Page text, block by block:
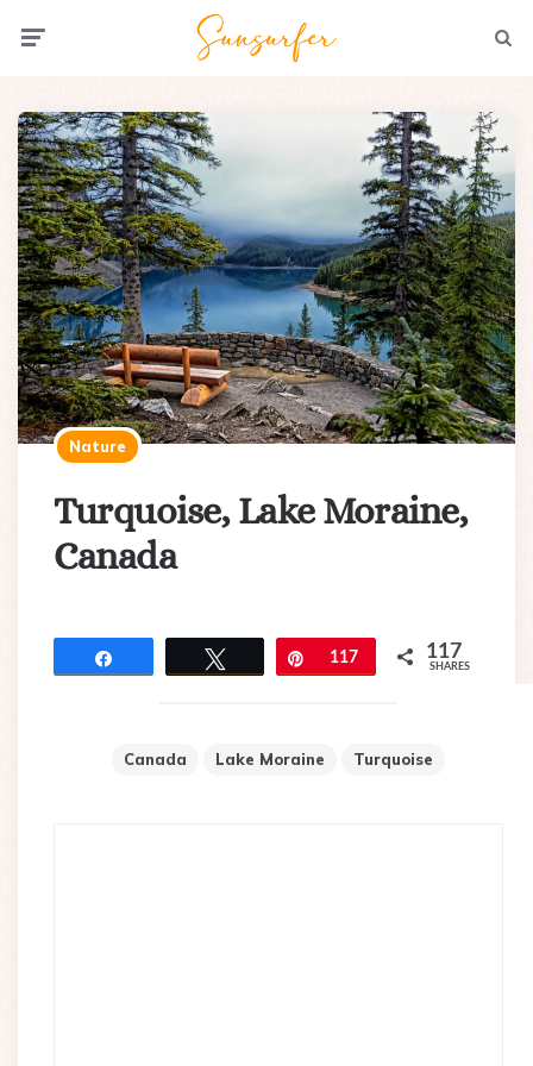
Nature
Turquoise, Lake Moraine,
Canada
Pin
117 117
SHARES
Canada Lake Moraine Turquoise